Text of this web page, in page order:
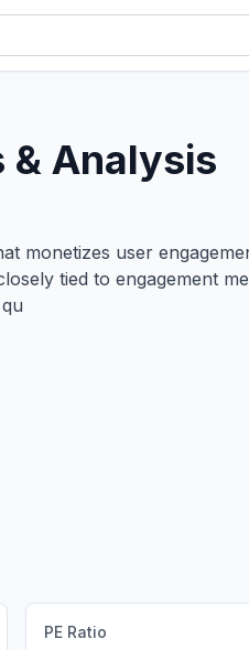
& Analysis
monetizes user
tied to engagement
PE Ratio